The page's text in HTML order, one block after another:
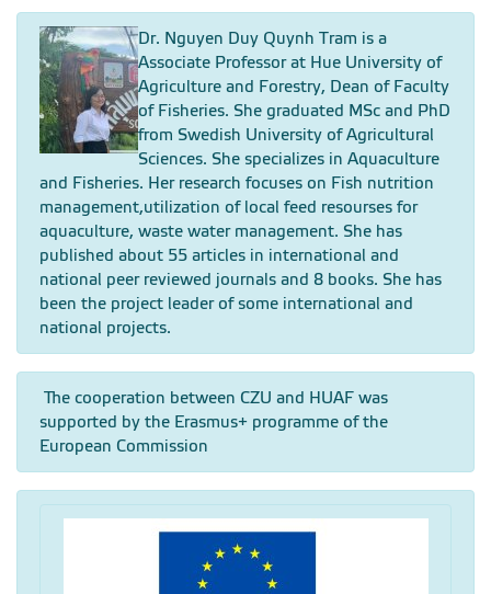
Dr. Nguyen Duy Quynh Tram is a
Associate Professor at Hue University of
Agriculture and Forestry, Dean of Faculty
of Fisheries. She graduated MSc and PhD
from Swedish University of Agricultural
Sciences. She specializes in Aquaculture
and Fisheries. Her research focuses on Fish nutrition
management,utilization of local feed resourses for
aquaculture, waste water management. She has
published about 55 articles in international and
national peer reviewed journals and 8 books. She has
been the project leader of some international and
national projects.
The cooperation between CZU and HUAF was
supported by the Erasmus+ programme of the
European Commission